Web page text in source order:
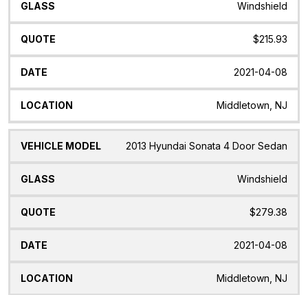
Windshield
$215.93
2021-04-08
Middletown, NJ
2013 Hyundai Sonata 4 Door Sedan
Windshield
$279.38
2021-04-08
Middletown, NJ